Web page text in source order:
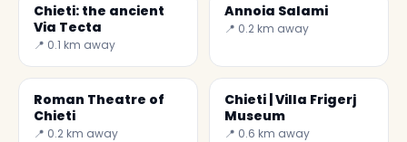
Chieti: the ancient
Via Tecta
📍 0.1 km away
Annoia Salami
📍 0.2 km away
Roman Theatre of
Chieti
📍 0.2 km away
Chieti | Villa Frigerj
Museum
📍 0.6 km away